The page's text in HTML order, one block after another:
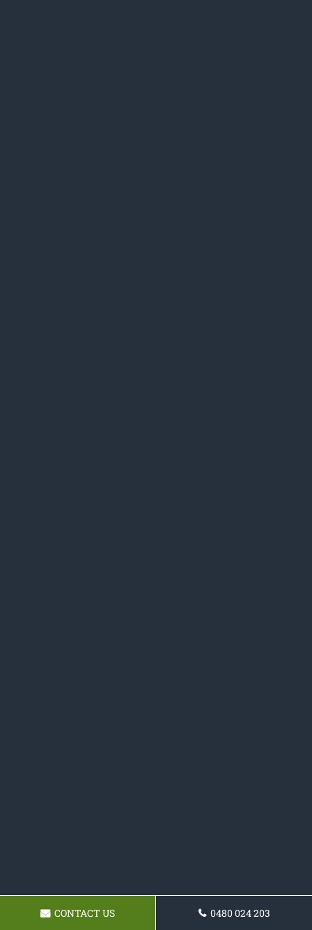
CONTACT US 0480 024 203